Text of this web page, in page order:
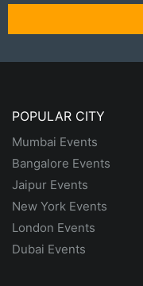
POPULAR CITY
Mumbai Events
Bangalore Events
Jaipur Events
New York Events
London Events
Dubai Events